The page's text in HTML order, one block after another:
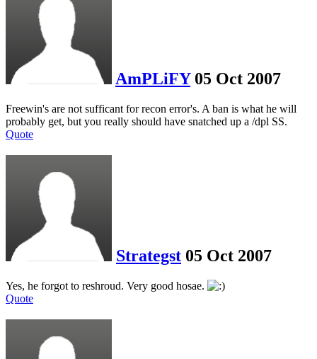
AmPLiFY 05 Oct 2007
Freewin's are not sufficant for recon error's. A ban is what he will
probably get, but you really should have snatched up a /dpl SS.
Quote
Strategst 05 Oct 2007
Yes, he forgot to reshroud. Very good hosae.
Quote